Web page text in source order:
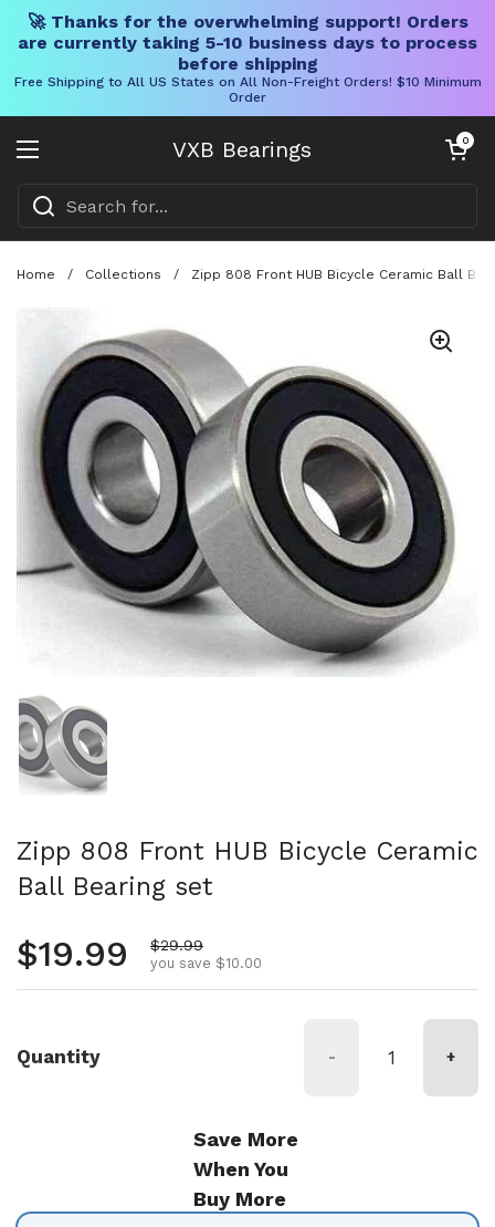
🚀 Thanks for the overwhelming support! Orders
are currently taking 5-10 business days to process
before shipping
Free Shipping to All US States on All Non-Freight Orders! $10 Minimum
Order
VXB Bearings
Open menu
Open cart
0
Home / Collections / Zipp 808 Front HUB Bicycle Ceramic Ball
Zipp 808 Front HUB Bicycle Ceramic
Ball Bearing set
Regular price
$19.99 Sale price
$29.99
you save $10.00
Quantity - +
Save More
When You
Buy More